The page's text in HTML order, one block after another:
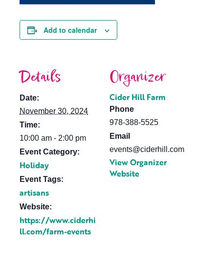
Add to calendar
Details
Date:
November 30, 2024
Time:
10:00 am - 2:00 pm
Event Category:
Holiday
Event Tags:
artisans
Website:
https://www.ciderhi
ll.com/farm-events
Organizer
Cider Hill Farm
Phone
978-388-5525
Email
events@ciderhill.com
View Organizer
Website